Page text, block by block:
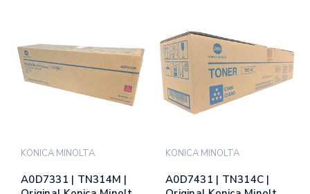
KONICA MINOLTA
A0D7331 | TN314M |
KONICA MINOLTA
A0D7431 | TN314C |